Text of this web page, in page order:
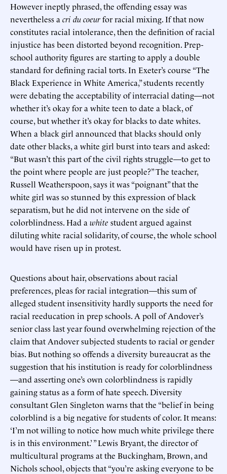
However ineptly phrased, the offending essay was
nevertheless a cri du coeurfor racial mixing. If that now
constitutes racial intolerance, then the definition of racial
injustice has been distorted beyond recognition. Prep-
school authority figures are starting to apply a double
standard for defining racial torts. In Exeter’s course “The
Black Experience in White America,” students recently
were debating the acceptability of interracial dating—not
whether it’s okay for a white teen to date a black, of
course, but whether it’s okay for blacks to date whites.
When a black girl announced that blacks should only
date other blacks, a white girl burst into tears and asked:
“But wasn’t this part of the civil rights struggle—to get to
the point where people are just people?” The teacher,
Russell Weatherspoon, says it was “poignant” that the
white girl was so stunned by this expression of black
separatism, but he did not intervene on the side of
colorblindness. Had a white student argued against
diluting white racial solidarity, of course, the whole school
would have risen up in protest.
Questions about hair, observations about racial
preferences, pleas for racial integration—this sum of
alleged student insensitivity hardly supports the need for
racial reeducation in prep schools. A poll of Andover’s
senior class last year found overwhelming rejection of the
claim that Andover subjected students to racial or gender
bias. But nothing so offends a diversity bureaucrat as the
suggestion that his institution is ready for colorblindness
—and asserting one’s own colorblindness is rapidly
gaining status as a form of hate speech. Diversity
consultant Glen Singleton warns that the “belief in being
colorblind is a big negative for students of color. It means:
‘I’m not willing to notice how much white privilege there
is in this environment.’ ” Lewis Bryant, the director of
multicultural programs at the Buckingham, Brown, and
Nichols school, objects that “you’re asking everyone to be